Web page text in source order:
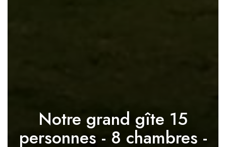
Notre grand gîte 15
personnes - 8 chambres -